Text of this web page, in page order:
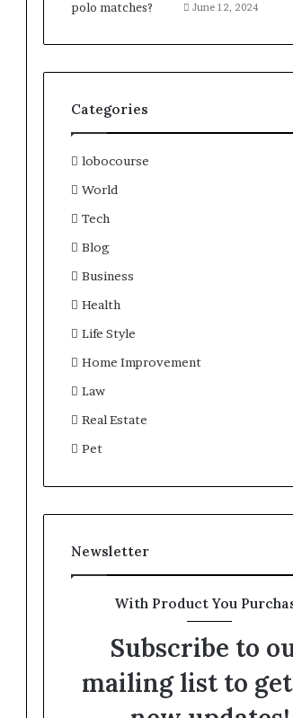
June 12, 2024
Categories
lobocourse
World
Tech
Blog
Business
Health
Life Style
Home Improvement
Law
Real Estate
Pet
Newsletter
With Product You
Subscribe to
mailing list to